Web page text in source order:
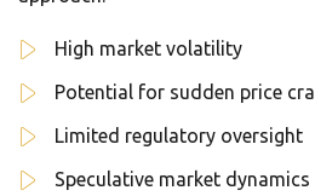
High market volatility
Potential for sudden price
Limited regulatory oversight
Speculative market dynamics